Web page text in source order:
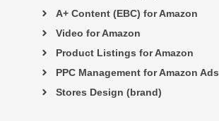
A+ Content (EBC) for Amazon
Video for Amazon
Product Listings for Amazon
PPC Management for Amazon Ads
Stores Design (brand)